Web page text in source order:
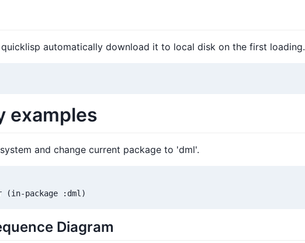
automatically download it to local disk on the first loading.
examples
and change current package to 'dml'.
(in-package :dml)
Diagram